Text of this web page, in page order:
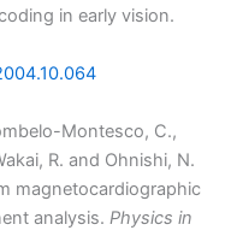
in early vision.
Montesco, C.,
R. and Ohnishi, N.
magnetocardiographic
analysis. Physics in